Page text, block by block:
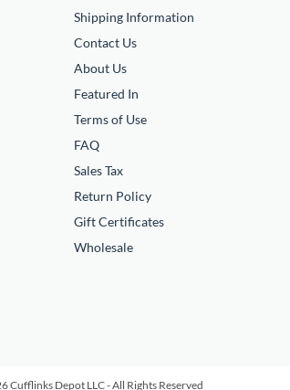
Shipping Information
Contact Us
About Us
Featured In
Terms of Use
FAQ
Sales Tax
Return Policy
Gift Certificates
Wholesale
Cufflinks Depot LLC - All Rights Reserved